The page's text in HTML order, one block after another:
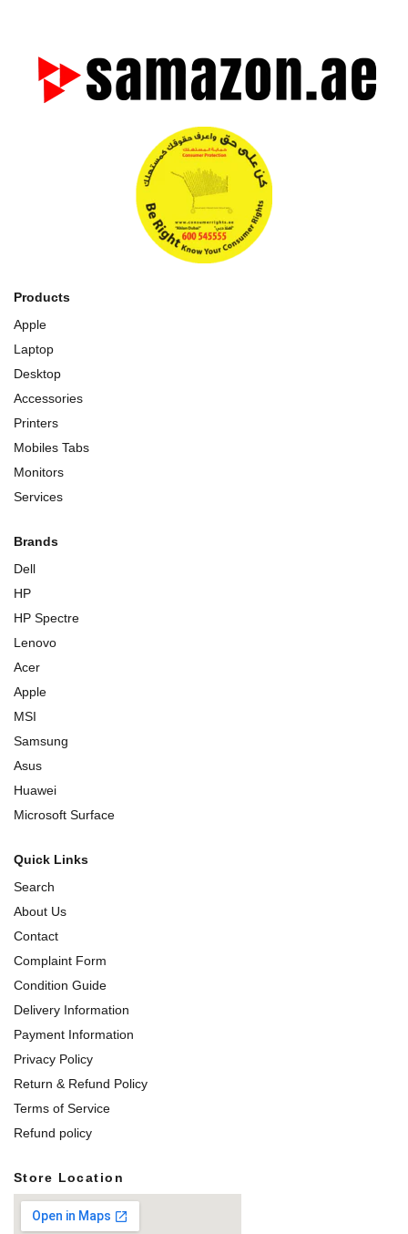
Products
Apple
Laptop
Desktop
Accessories
Printers
Mobiles Tabs
Monitors
Services
Brands
Dell
HP
HP Spectre
Lenovo
Acer
Apple
MSI
Samsung
Asus
Huawei
Microsoft Surface
Quick Links
Search
About Us
Contact
Complaint Form
Condition Guide
Delivery Information
Payment Information
Privacy Policy
Return & Refund Policy
Terms of Service
Refund policy
Store Location